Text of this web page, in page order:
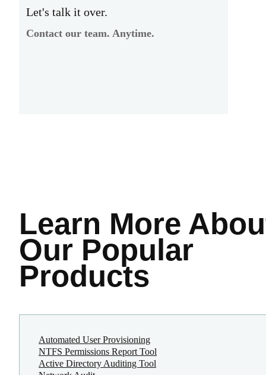
Let's talk it over.
Contact our team. Anytime.
Learn More
Our Popular
Products
Automated User Provisioning
NTFS Permissions Report Tool
Active Directory Auditing Tool